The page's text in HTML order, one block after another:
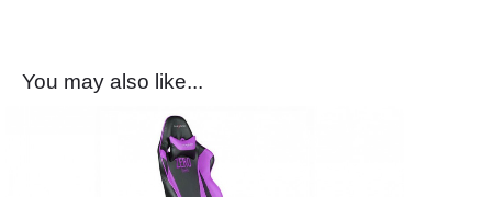
You may also like...